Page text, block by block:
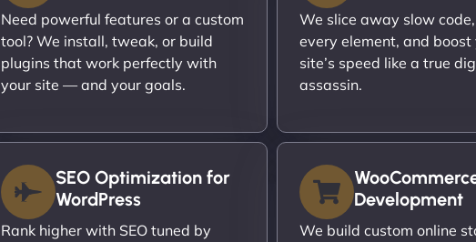
Need powerful features or a custom
tool? We install, tweak, or build
plugins that work perfectly with
your site — and your goals.
We slice away slow
every element, and boost
site’s speed like a true
assassin.
SEO Optimization for
WordPress
Rank higher with SEO tuned by
Development
We build custom online